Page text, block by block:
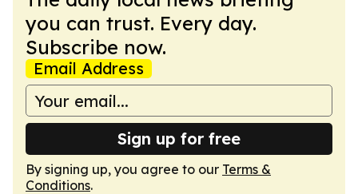
you can trust. Every day.
Subscribe now.
Email Address
Sign up for free
By signing up, you agree to our Terms &
Conditions.